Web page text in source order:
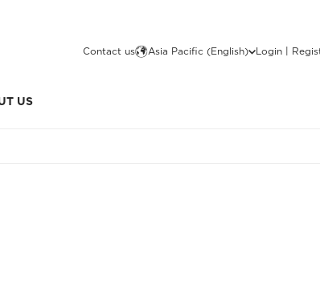
Contact us Asia Pacific (English) Login |
US